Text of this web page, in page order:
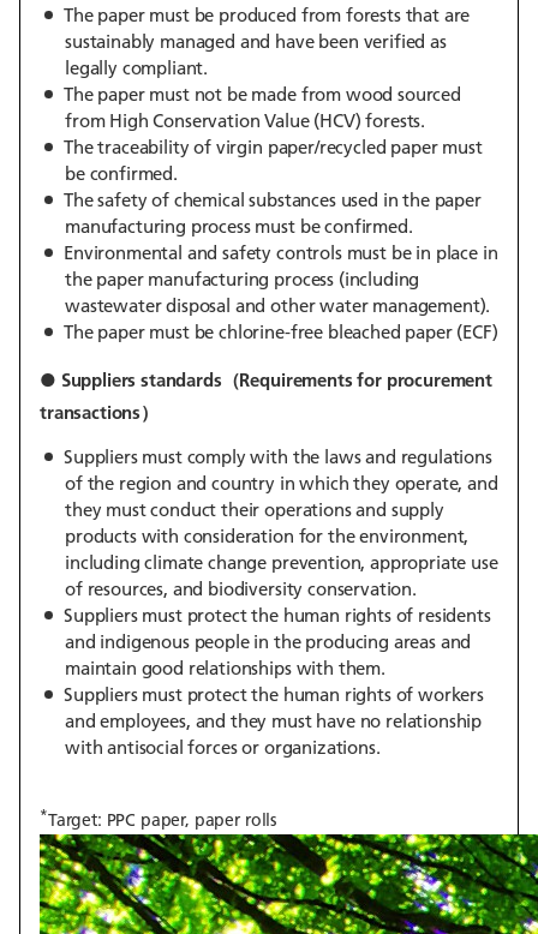
The paper must be produced from forests that are
sustainably managed and have been verified as
legally compliant.
The paper must not be made from wood sourced
from High Conservation Value (HCV) forests.
The traceability of virgin paper/recycled paper must
be confirmed.
The safety of chemical substances used in the paper
manufacturing process must be confirmed.
Environmental and safety controls must be in place in
the paper manufacturing process (including
wastewater disposal and other water management).
The paper must be chlorine-free bleached paper (ECF)
● Suppliers standards（Requirements for procurement
transactions）
Suppliers must comply with the laws and regulations
of the region and country in which they operate, and
they must conduct their operations and supply
products with consideration for the environment,
including climate change prevention, appropriate use
of resources, and biodiversity conservation.
Suppliers must protect the human rights of residents
and indigenous people in the producing areas and
maintain good relationships with them.
Suppliers must protect the human rights of workers
and employees, and they must have no relationship
with antisocial forces or organizations.
*Target: PPC paper, paper rolls